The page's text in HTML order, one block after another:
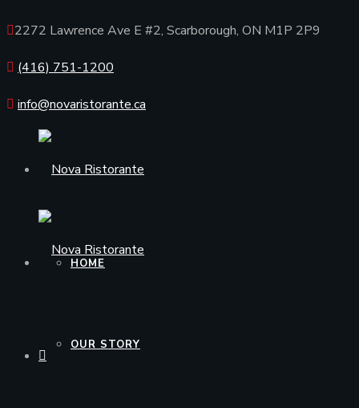
2272 Lawrence Ave E #2, Scarborough, ON M1P 2P9
(416) 751-1200
info@novaristorante.ca
HOME
OUR STORY